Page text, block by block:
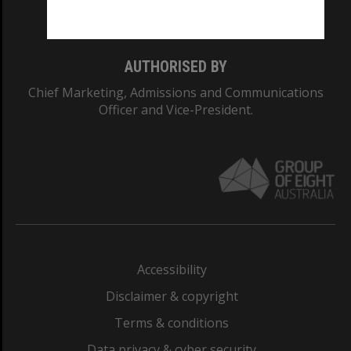
AUTHORISED BY
Chief Marketing, Admissions and Communications
Officer and Vice-President.
Accessibility
Disclaimer & copyright
Terms & conditions